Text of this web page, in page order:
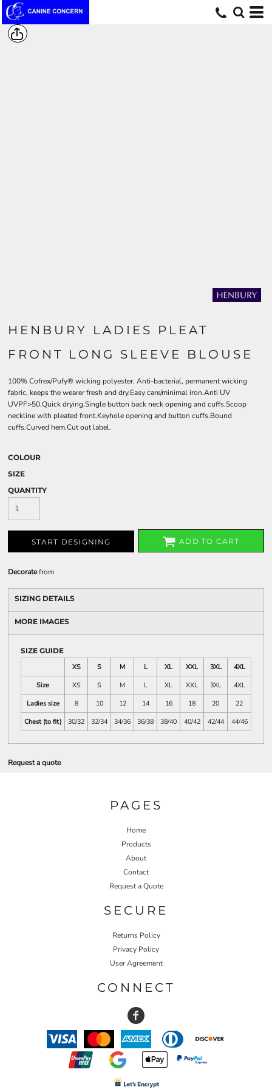
HENBURY LADIES PLEAT
FRONT LONG SLEEVE BLOUSE
100% Cofrex/Pufy® wicking polyester. Anti-bacterial, permanent wicking
fabric, keeps the wearer fresh and dry.Easy care/minimal iron.Anti UV
UVPF>50.Quick drying.Single button back neck opening and cuffs.Scoop
neckline with pleated front.Keyhole opening and button cuffs.Bound
cuffs.Curved hem.Cut out label.
COLOUR
SIZE
QUANTITY
START DESIGNING ADD TO CART
Decoratefrom
SIZING DETAILS
MORE IMAGES
SIZE GUIDE
XS
S M L XL XXL 3XL
4XL
Size
XS S M L XL XXL 3XL
4XL
Ladies size
8 10 12 14 16 18 20
22
Chest (to fit)
30/32 32/34 34/36 36/38 38/40 40/42 42/44 44/46
Request a quote
PAGES
Home
Products
About
Contact
Request a Quote
SECURE
Returns Policy
Privacy Policy
User Agreement
CONNECT